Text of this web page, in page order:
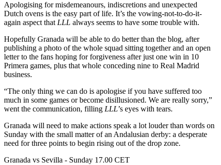
Apologising for misdemeanours, indiscretions and unexpected
Dutch ovens is the easy part of life. It’s the vowing-not-to-do-it-
again aspect that LLL always seems to have some trouble with.
Hopefully Granada will be able to do better than the blog, after
publishing a photo of the whole squad sitting together and an open
letter to the fans hoping for forgiveness after just one win in 10
Primera games, plus that whole conceding nine to Real Madrid
business.
“The only thing we can do is apologise if you have suffered too
much in some games or become disillusioned. We are really sorry,”
went the communication, filling LLL’s eyes with tears.
Granada will need to make actions speak a lot louder than words on
Sunday with the small matter of an Andalusian derby: a desperate
need for three points to begin rising out of the drop zone.
Granada vs Sevilla - Sunday 17.00 CET